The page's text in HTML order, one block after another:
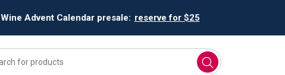
Wine Advent Calendar presale: reserve for $25